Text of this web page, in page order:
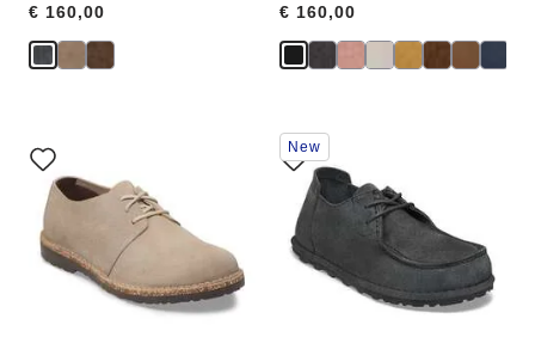
Price:
€ 160,00
Price:
€ 160,00
with
swatch
colors
will
update
the
product
Interacting
with
swatch
colors
will
update
the
product
New